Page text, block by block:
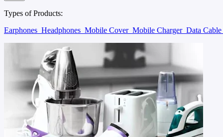
Types of Products:
Earphones Headphones Mobile Cover Mobile Charger Data Cable